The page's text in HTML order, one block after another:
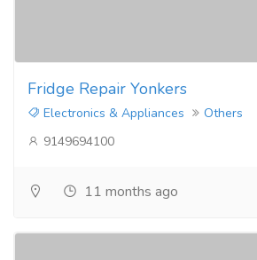
Fridge Repair Yonkers
Electronics & Appliances
Others
9149694100
11 months ago